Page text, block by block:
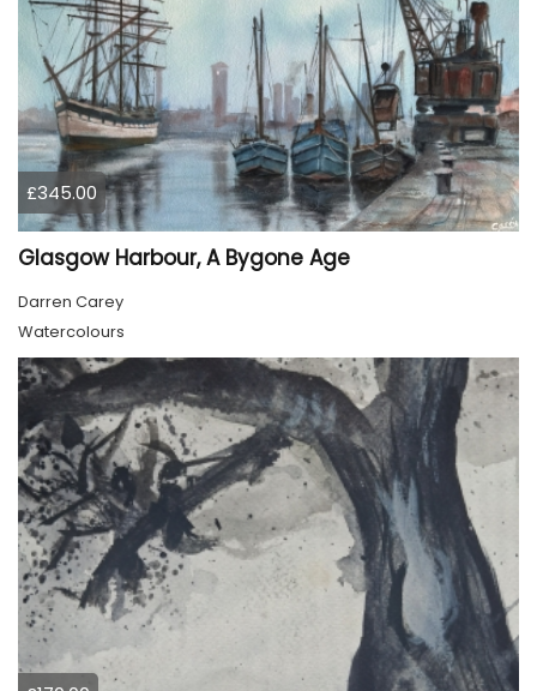
£345.00
Glasgow Harbour, A Bygone Age
Darren Carey
Watercolours